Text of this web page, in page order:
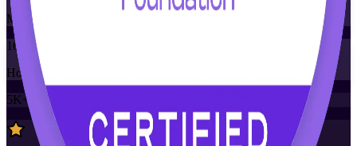
Mode
16
Hours
5K+
already enrolled